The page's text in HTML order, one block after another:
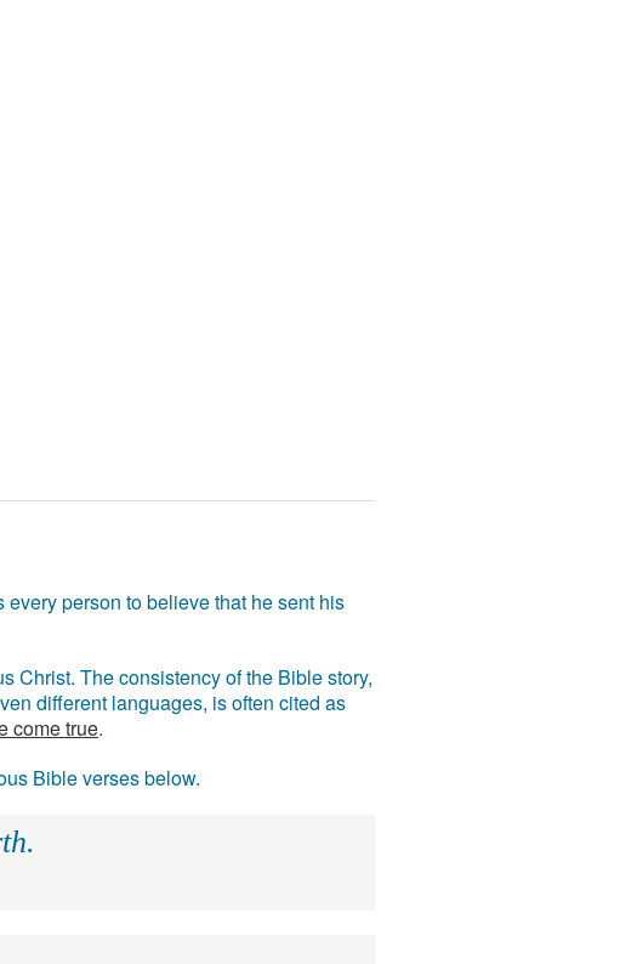
person to believe that he sent his
Christ. The consistency of the Bible story,
different languages, is often cited as
come true.
Bible verses below.